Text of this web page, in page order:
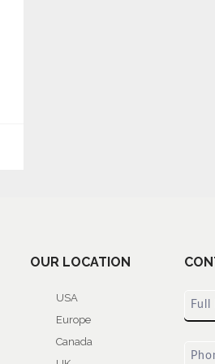
OUR LOCATION
USA
Europe
Canada